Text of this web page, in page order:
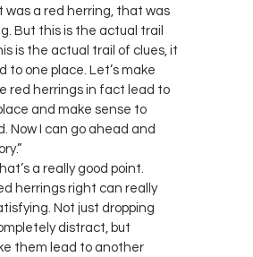
was a red herring, that was
But this is the actual trail
is the actual trail of clues, it
to one place. Let’s make
red herrings in fact lead to
and make sense to
Now I can go ahead and
a really good point.
herrings right can really
Not just dropping
distract, but
them lead to another